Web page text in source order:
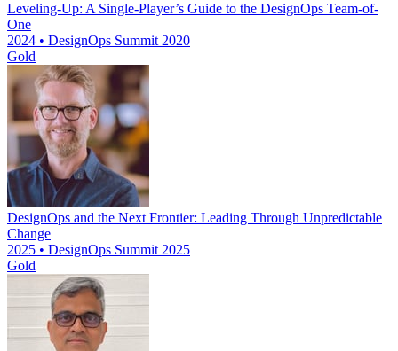
Leveling-Up: A Single-Player’s Guide to the DesignOps Team-of-
One
2024 • DesignOps Summit 2020
Gold
DesignOps and the Next Frontier: Leading Through Unpredictable
Change
2025 • DesignOps Summit 2025
Gold